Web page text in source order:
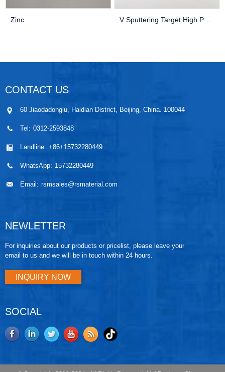
Zinc V Sputtering Target High Purity Thin Film Pvd C...
CONTACT US
60 Jiaodadonglu, Haidian District, Beijing, China. 100044
Tel: 0312-2593848
Landline: +86+15732280449
WhatsApp: 15732280449
Email: rsmsales@rsmaterial.com
NEWLETTER
For inquiries about our products or pricelist, please leave your
email to us and we will be in touch within 24 hours.
INQUIRY NOW
SOCIAL